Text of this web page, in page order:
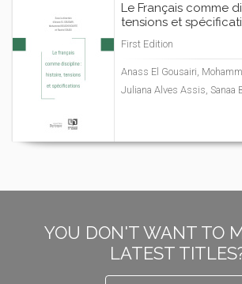
Le Français comme
tensions et
First Edition
Anass El Gousairi,
Juliana Alves Assis, Sanaa
YOU DON'T WANT TO
LATEST